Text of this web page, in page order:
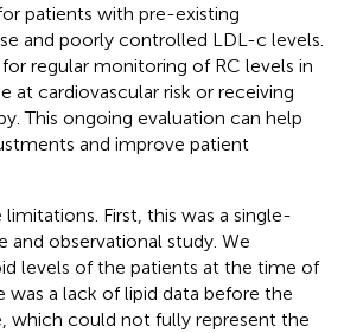
patients with pre-existing
and poorly controlled LDL-c levels.
regular monitoring of RC levels in
at cardiovascular risk or receiving
This ongoing evaluation can help
and improve patient
limitations. First, this was a single-
and observational study. We
levels of the patients at the time of
was a lack of lipid data before the
which could not fully represent the